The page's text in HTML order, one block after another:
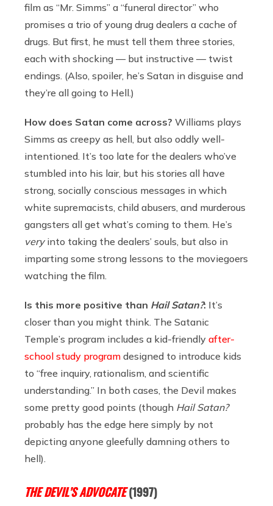
film as “Mr. Simms” a “funeral director” who
promises a trio of young drug dealers a cache of
drugs. But first, he must tell them three stories,
each with shocking — but instructive — twist
endings. (Also, spoiler, he’s Satan in disguise and
they’re all going to Hell.)
How does Satan come across? Williams plays
Simms as creepy as hell, but also oddly well-
intentioned. It’s too late for the dealers who’ve
stumbled into his lair, but his stories all have
strong, socially conscious messages in which
white supremacists, child abusers, and murderous
gangsters all get what’s coming to them. He’s
very into taking the dealers’ souls, but also in
imparting some strong lessons to the moviegoers
watching the film.
Is this more positive than Hail Satan?: It’s
closer than you might think. The Satanic
Temple’s program includes a kid-friendly after-
school study program designed to introduce kids
to “free inquiry, rationalism, and scientific
understanding.” In both cases, the Devil makes
some pretty good points (though Hail Satan?
probably has the edge here simply by not
depicting anyone gleefully damning others to
hell).
THE DEVIL’S ADVOCATE (1997)